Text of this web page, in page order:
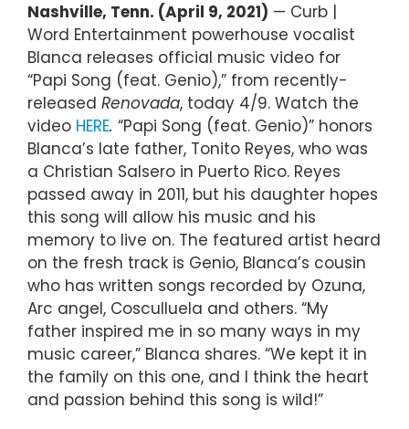
Nashville, Tenn. (April 9, 2021) — Curb |
Word Entertainment powerhouse vocalist
Blanca releases official music video for
“Papi Song (feat. Genio),” from recently-
released Renovada, today 4/9. Watch the
video HERE. “Papi Song (feat. Genio)” honors
Blanca’s late father, Tonito Reyes, who was
a Christian Salsero in Puerto Rico. Reyes
passed away in 2011, but his daughter hopes
this song will allow his music and his
memory to live on. The featured artist heard
on the fresh track is Genio, Blanca’s cousin
who has written songs recorded by Ozuna,
Arc angel, Cosculluela and others. “My
father inspired me in so many ways in my
music career,” Blanca shares. “We kept it in
the family on this one, and I think the heart
and passion behind this song is wild!”